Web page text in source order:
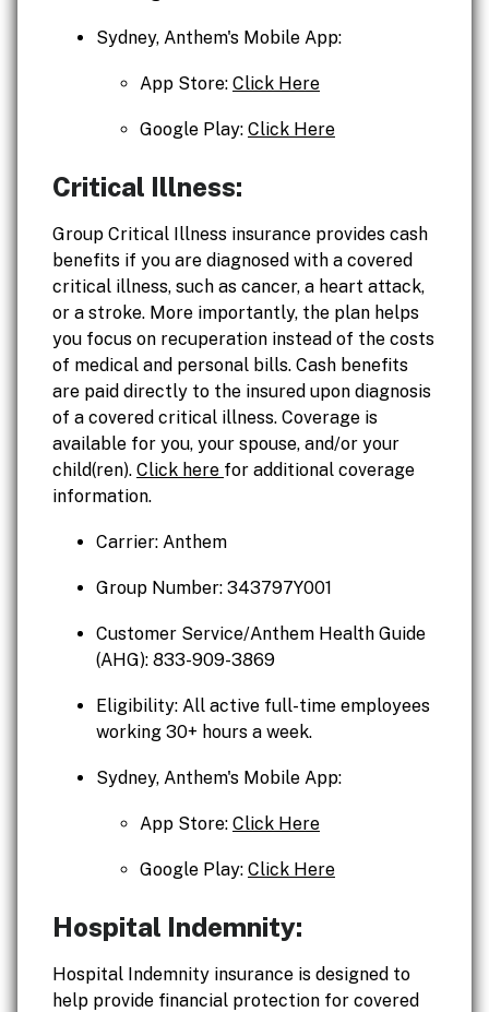
Sydney, Anthem's Mobile App:
App Store: Click Here
Google Play: Click Here
Critical Illness:
Group Critical Illness insurance provides cash
benefits if you are diagnosed with a covered
critical illness, such as cancer, a heart attack,
or a stroke. More importantly, the plan helps
you focus on recuperation instead of the costs
of medical and personal bills. Cash benefits
are paid directly to the insured upon diagnosis
of a covered critical illness. Coverage is
available for you, your spouse, and/or your
child(ren). Click here for additional coverage
information.
Carrier: Anthem
Group Number: 343797Y001
Customer Service/Anthem Health Guide
(AHG): 833-909-3869
Eligibility: All active full-time employees
working 30+ hours a week.
Sydney, Anthem's Mobile App:
App Store: Click Here
Google Play: Click Here
Hospital Indemnity:
Hospital Indemnity insurance is designed to
help provide financial protection for covered